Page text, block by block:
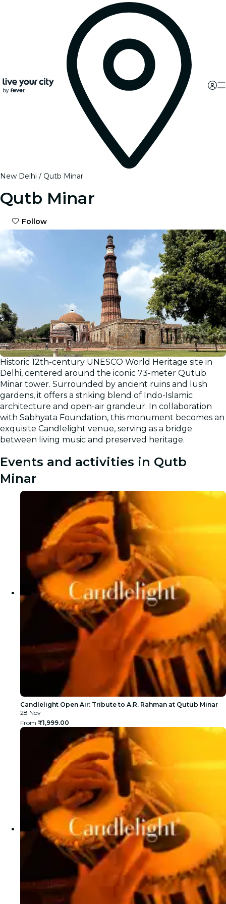
New Delhi Qutb Minar
Qutb Minar
Follow
Historic 12th-century UNESCO World Heritage site in
Delhi, centered around the iconic 73-meter Qutub
Minar tower. Surrounded by ancient ruins and lush
gardens, it offers a striking blend of Indo-Islamic
architecture and open-air grandeur. In collaboration
with Sabhyata Foundation, this monument becomes an
exquisite Candlelight venue, serving as a bridge
between living music and preserved heritage.
Events and activities in Qutb
Minar
Candlelight Open Air: Tribute to A.R. Rahman at Qutub Minar
28 Nov
From ₹1,999.00